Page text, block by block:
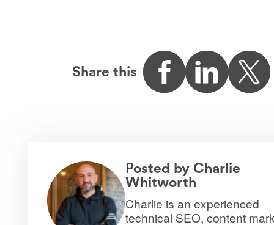
Share this
Posted by Charlie
Whitworth
Charlie is an experienced
technical SEO, content